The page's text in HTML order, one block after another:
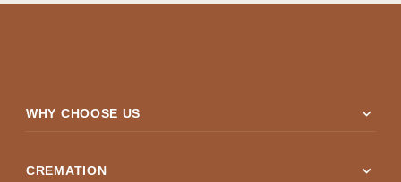
WHY CHOOSE US expand_more
CREMATION expand_more